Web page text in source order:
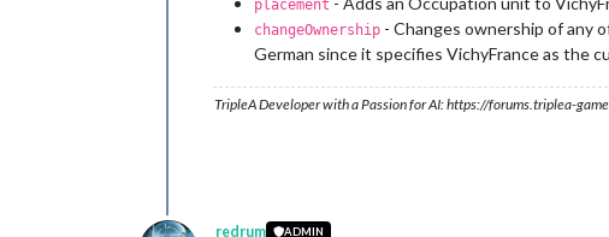
placement
changeOwnership - Changes ownership of any
German since it specifies VichyFrance as the
TripleA Developer with a Passion for AI: https://forums.triplea-
redrum ADMIN